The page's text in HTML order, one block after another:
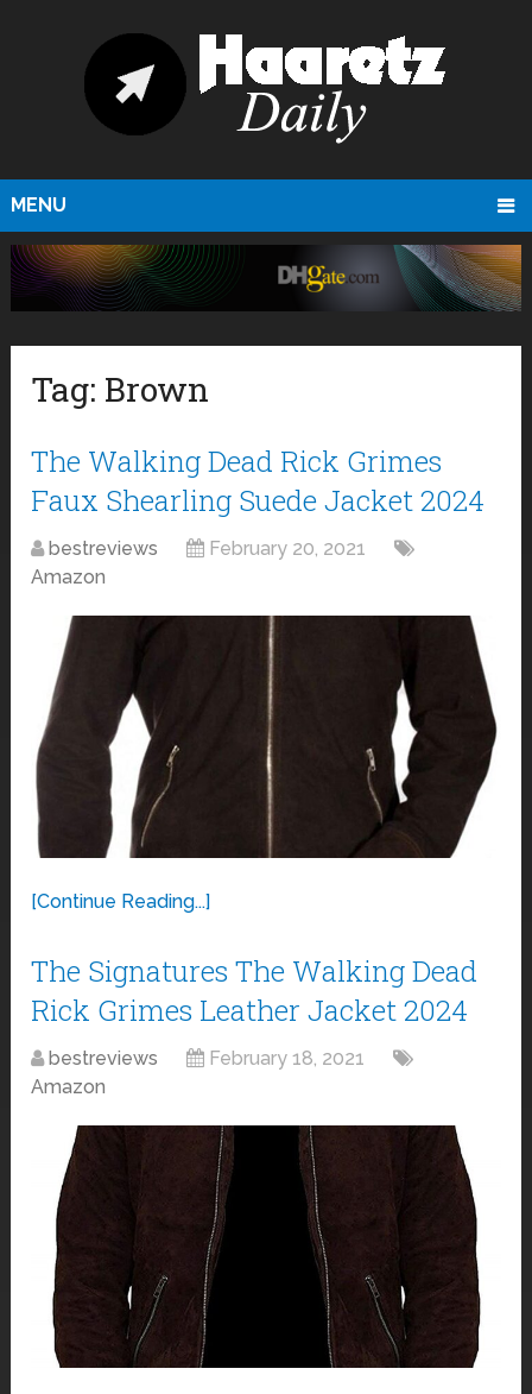
MENU
Tag: Brown
The Walking Dead Rick Grimes
Faux Shearling Suede Jacket 2024
bestreviews
February 20, 2021
Amazon
[Continue Reading...]
The Signatures The Walking Dead
Rick Grimes Leather Jacket 2024
bestreviews
February 18, 2021
Amazon